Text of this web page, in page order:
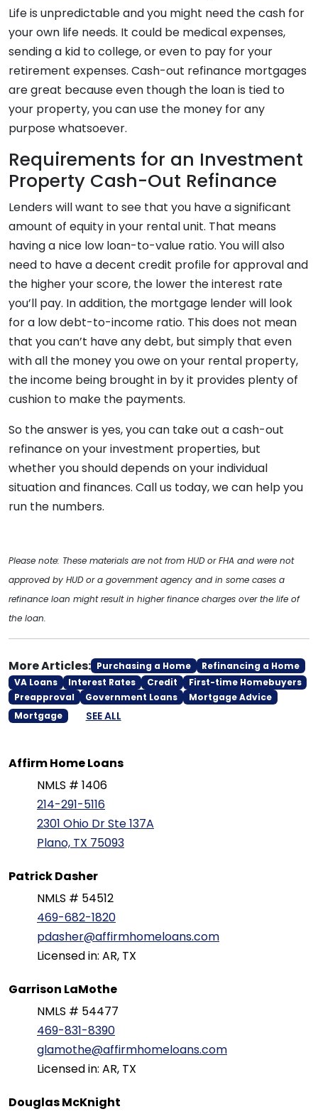
Life is unpredictable and you might need the cash for
your own life needs. It could be medical expenses,
sending a kid to college, or even to pay for your
retirement expenses. Cash-out refinance mortgages
are great because even though the loan is tied to
your property, you can use the money for any
purpose whatsoever.
Requirements for an Investment
Property Cash-Out Refinance
Lenders will want to see that you have a significant
amount of equity in your rental unit. That means
having a nice low loan-to-value ratio. You will also
need to have a decent credit profile for approval and
the higher your score, the lower the interest rate
you’ll pay. In addition, the mortgage lender will look
for a low debt-to-income ratio. This does not mean
that you can’t have any debt, but simply that even
with all the money you owe on your rental property,
the income being brought in by it provides plenty of
cushion to make the payments.
So the answer is yes, you can take out a cash-out
refinance on your investment properties, but
whether you should depends on your individual
situation and finances. Call us today, we can help you
run the numbers.
Please note: These materials are not from HUD or FHA and were not
approved by HUD or a government agency and in some cases a
refinance loan might result in higher finance charges over the life of
the loan.
More Articles: Purchasing a Home
Refinancing a Home
VA Loans
Interest Rates Credit
First-time Homebuyers
Preapproval
Government Loans
Mortgage Advice
Mortgage
SEE ALL
Affirm Home Loans
NMLS # 1406
214-291-5116
2301 Ohio Dr Ste 137A
Plano, TX 75093
Patrick Dasher
NMLS # 54512
469-682-1820
pdasher@affirmhomeloans.com
Licensed in: AR, TX
Garrison LaMothe
NMLS # 54477
469-831-8390
glamothe@affirmhomeloans.com
Licensed in: AR, TX
Douglas McKnight